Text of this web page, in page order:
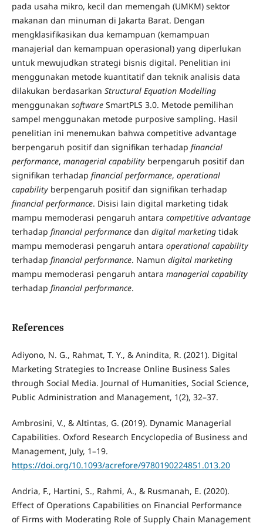
pada usaha mikro, kecil dan memengah (UMKM) sektor
makanan dan minuman di Jakarta Barat. Dengan
mengklasifikasikan dua kemampuan (kemampuan
manajerial dan kemampuan operasional) yang diperlukan
untuk mewujudkan strategi bisnis digital. Penelitian ini
menggunakan metode kuantitatif dan teknik analisis data
dilakukan berdasarkan Structural Equation Modelling
menggunakan softwareSmartPLS 3.0. Metode pemilihan
sampel menggunakan metode purposive sampling. Hasil
penelitian ini menemukan bahwa competitive advantage
berpengaruh positif dan signifikan terhadap financial
performance, managerial capability berpengaruh positif dan
signifikan terhadap financial performance, operational
capabilityberpengaruh positif dan signifikan terhadap
financial performance. Disisi lain digital marketing tidak
mampu memoderasi pengaruh antara competitive advantage
terhadap financial performance dan digital marketingtidak
mampu memoderasi pengaruh antara operational capability
terhadap financial performance. Namun digital marketing
mampu memoderasi pengaruh antara managerial capability
terhadap financial performance.
References
Adiyono, N. G., Rahmat, T. Y., & Anindita, R. (2021). Digital
Marketing Strategies to Increase Online Business Sales
through Social Media. Journal of Humanities, Social Science,
Public Administration and Management, 1(2), 32–37.
Ambrosini, V., & Altintas, G. (2019). Dynamic Managerial
Capabilities. Oxford Research Encyclopedia of Business and
Management, July, 1–19.
https://doi.org/10.1093/acrefore/9780190224851.013.20
Andria, F., Hartini, S., Rahmi, A., & Rusmanah, E. (2020).
Effect of Operations Capabilities on Financial Performance
of Firms with Moderating Role of Supply Chain Management